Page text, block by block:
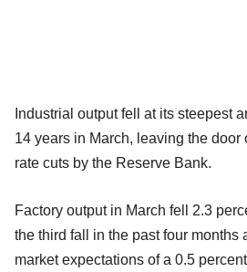
Industrial output fell at its steepest
14 years in March, leaving the door
rate cuts by the Reserve Bank.
Factory output in March fell 2.3
the third fall in the past four months
market expectations of a 0.5